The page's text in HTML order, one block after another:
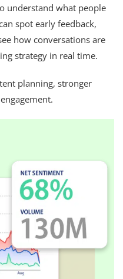
understand what people
spot early feedback,
how conversations are
strategy in real time.
planning, stronger